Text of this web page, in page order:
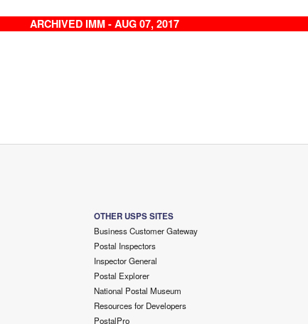
ARCHIVED IMM - AUG 07, 2017
OTHER USPS SITES
Business Customer Gateway
Postal Inspectors
Inspector General
Postal Explorer
National Postal Museum
Resources for Developers
PostalPro